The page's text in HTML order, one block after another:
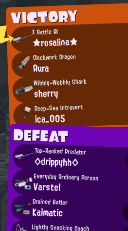
VICTORY
X Battle AI
★rosalina★
Clockwork Dragon
Aura
Wibbly-Wobbly Shark
sherry
Deep-Sea Introvert
ica_005
DEFEAT
Top-Ranked Predator
◇drippyhh◇
Everyday Ordinary Person
Varstel
Drained Butler
Kaimatic
Lightly Snacking Coach